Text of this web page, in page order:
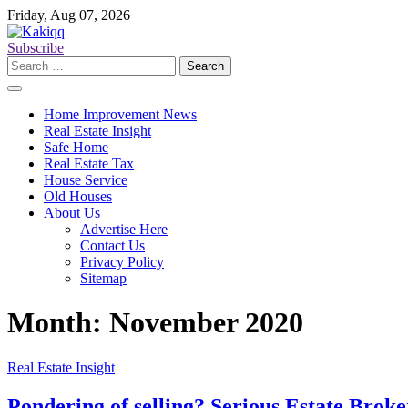
Skip
to
content
Friday, Aug 07, 2026
Subscribe
Search
for:
Home Improvement News
Real Estate Insight
Safe Home
Real Estate Tax
House Service
Old Houses
About Us
Advertise Here
Contact Us
Privacy Policy
Sitemap
Month: November 2020
Real Estate Insight